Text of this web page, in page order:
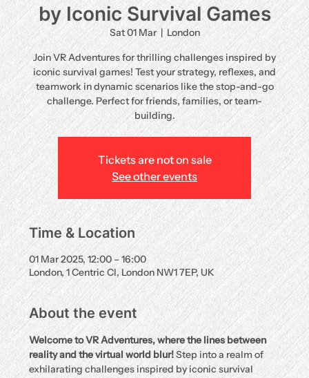
by Iconic Survival Games
Sat 01 Mar
  |
London
Join VR Adventures for thrilling challenges inspired by
iconic survival games! Test your strategy, reflexes, and
teamwork in dynamic scenarios like the stop-and-go
challenge. Perfect for friends, families, or team-
building.
Tickets are not on sale
See other events
Time & Location
01 Mar 2025, 12:00 – 16:00
London, 1 Centric Cl, London NW1 7EP, UK
About the event
Welcome to VR Adventures, where the lines between
reality and the virtual world blur! Step into a realm of
exhilarating challenges inspired by iconic survival